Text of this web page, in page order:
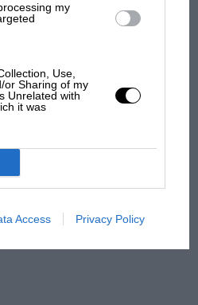
my
Use,
or Sharing of my
Unrelated with
it was
Access Privacy Policy
first British Grand
race
years of the British
no sympathy for F1